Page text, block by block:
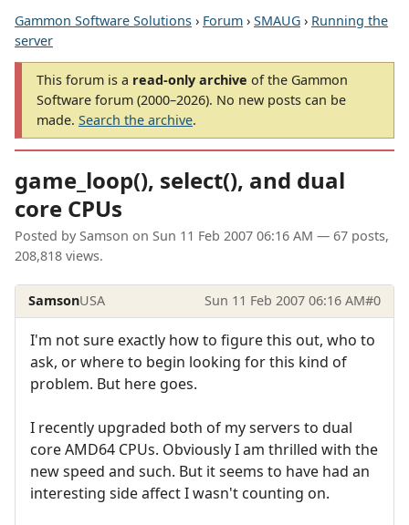
Gammon Software Solutions › Forum › SMAUG › Running the
server
This forum is a read-only archive of the Gammon
Software forum (2000–2026). No new posts can be
made. Search the archive.
game_loop(), select(), and dual
core CPUs
Posted by Samson on Sun 11 Feb 2007 06:16 AM — 67 posts,
208,818 views.
SamsonUSA Sun 11 Feb 2007 06:16 AM#0
I'm not sure exactly how to figure this out, who to
ask, or where to begin looking for this kind of
problem. But here goes.
I recently upgraded both of my servers to dual
core AMD64 CPUs. Obviously I am thrilled with the
new speed and such. But it seems to have had an
interesting side affect I wasn't counting on.